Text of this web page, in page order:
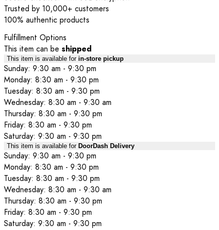
Trusted by 10,000+ customers
100% authentic products
Fulfillment Options
This item can be shipped
This item is available for in-store pickup
Sunday: 9:30 am - 9:30 pm
Monday: 8:30 am - 9:30 pm
Tuesday: 8:30 am - 9:30 pm
Wednesday: 8:30 am - 9:30 am
Thursday: 8:30 am - 9:30 pm
Friday: 8:30 am - 9:30 pm
Saturday: 9:30 am - 9:30 pm
This item is available for DoorDash Delivery
Sunday: 9:30 am - 9:30 pm
Monday: 8:30 am - 9:30 pm
Tuesday: 8:30 am - 9:30 pm
Wednesday: 8:30 am - 9:30 am
Thursday: 8:30 am - 9:30 pm
Friday: 8:30 am - 9:30 pm
Saturday: 9:30 am - 9:30 pm